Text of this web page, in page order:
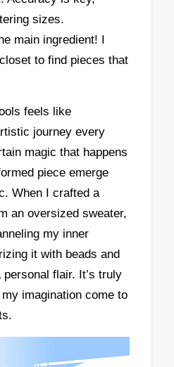
sizes.
main ingredient! I
to find pieces that
feels like
journey every
magic that happens
piece emerge
When I crafted a
an oversized sweater,
my inner
it with beads and
flair. It’s truly
imagination come to